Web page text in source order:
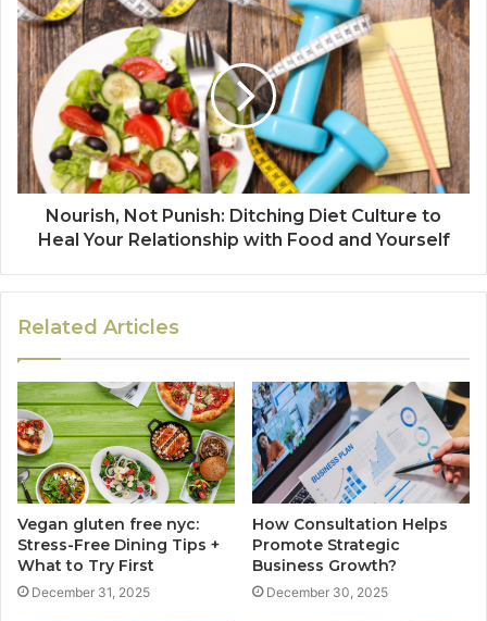
Nourish, Not Punish: Ditching Diet Culture to
Heal Your Relationship with Food and Yourself
Related Articles
Vegan gluten free nyc:
Stress-Free Dining Tips +
What to Try First
December 31, 2025
How Consultation Helps
Promote Strategic
Business Growth?
December 30, 2025